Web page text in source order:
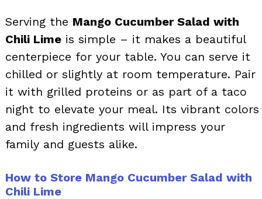
Serving the Mango Cucumber Salad with
Chili Lime is simple – it makes a beautiful
centerpiece for your table. You can serve it
chilled or slightly at room temperature. Pair
it with grilled proteins or as part of a taco
night to elevate your meal. Its vibrant colors
and fresh ingredients will impress your
family and guests alike.
How to Store Mango Cucumber Salad with
Chili Lime